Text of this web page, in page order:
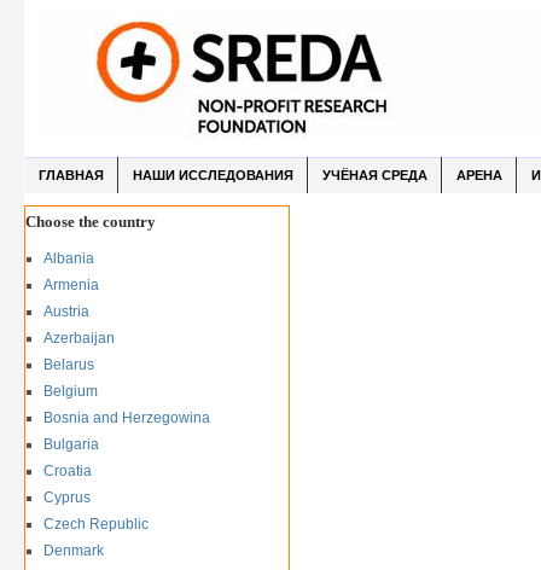
ГЛАВНАЯ НАШИ ИССЛЕДОВАНИЯ УЧЁНАЯ СРЕДА АРЕНА
Choose the country
Albania
Armenia
Austria
Azerbaijan
Belarus
Belgium
Bosnia and Herzegowina
Bulgaria
Croatia
Cyprus
Czech Republic
Denmark